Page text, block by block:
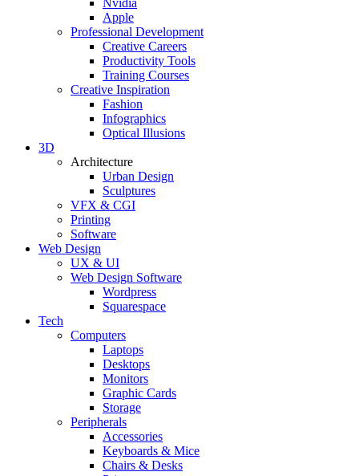
Nvidia
Apple
Professional Development
Creative Careers
Productivity Tools
Training Courses
Creative Inspiration
Fashion
Infographics
Optical Illusions
3D
Architecture
Urban Design
Sculptures
VFX & CGI
Printing
Software
Web Design
UX & UI
Web Design Software
Wordpress
Squarespace
Tech
Computers
Laptops
Desktops
Monitors
Graphic Cards
Storage
Peripherals
Accessories
Keyboards & Mice
Chairs & Desks